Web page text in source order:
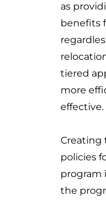
as
benefits
tiered
more
effective.
Creating
policies
program
the